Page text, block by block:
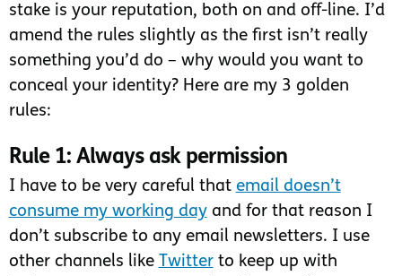
stake is your reputation, both on and off-line. I’d
amend the rules slightly as the first isn’t really
something you’d do – why would you want to
conceal your identity? Here are my 3 golden
rules:
Rule 1: Always ask permission
I have to be very careful that email doesn’t
consume my working dayand for that reason I
don’t subscribe to any email newsletters. I use
other channels like Twitterto keep up with